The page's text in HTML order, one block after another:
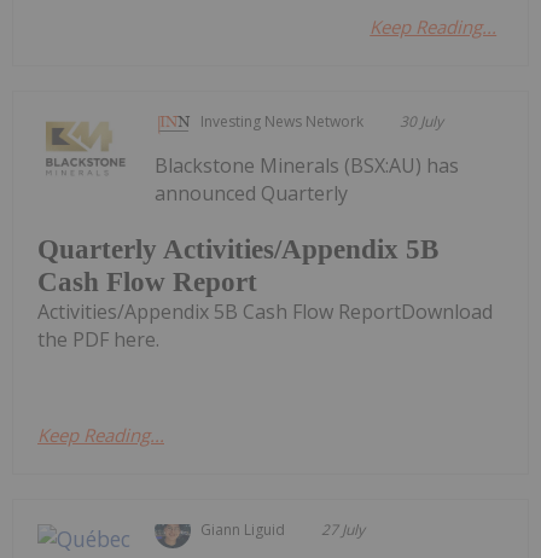
Keep Reading...
Investing News Network 30 July
Quarterly Activities/Appendix 5B
Cash Flow Report
Blackstone Minerals (BSX:AU) has
announced Quarterly
Activities/Appendix 5B Cash Flow ReportDownload
the PDF here.
Keep Reading...
Giann Liguid 27 July